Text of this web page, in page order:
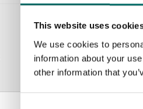
This website uses
We use cookies to
information about your
other information that